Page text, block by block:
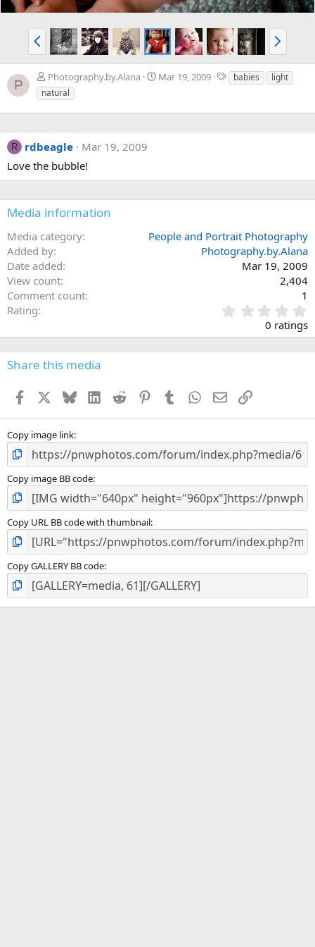
P
r
e
v
N
x
t
P
Photography.by.Alana Mar 19, 2009
T
a
s
babies
light
natural
R rdbeagle
Mar 19, 2009
Love the bubble!
Media information
Media category
People and Portrait Photography
Added by
Photography.by.Alana
Date added
Mar 19, 2009
View count
2,404
Comment count
1
Rating
.
0
s
0 ratings
Share this media
Facebook BlueskyLinkedInReddit PinterestTumblr WhatsApp
EmailLink
Copy image link
Copy image BB code
Copy URL BB code with thumbnail
Copy GALLERY BB code